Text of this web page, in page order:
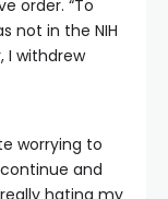
order. “To
not in the NIH
I withdrew
worrying to
and
hating my